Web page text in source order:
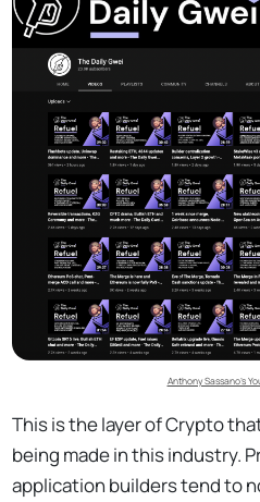
Anthony Sassano’s
This is the layer of Crypto
being made in this industry.
application builders tend to